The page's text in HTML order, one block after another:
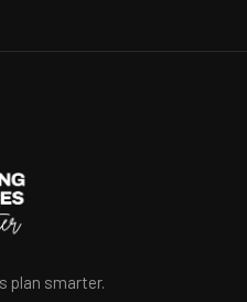
plan smarter.